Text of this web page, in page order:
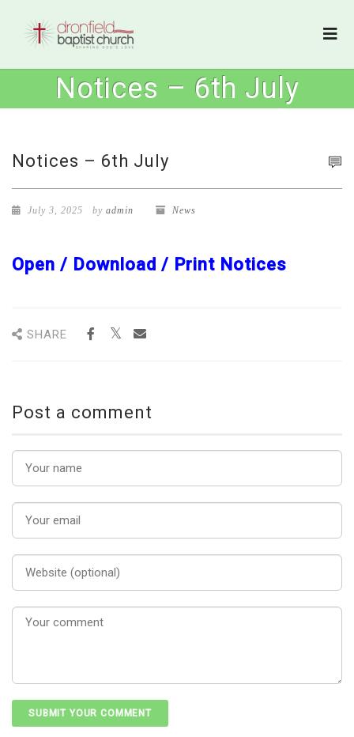
Notices – 6th July
Notices – 6th July
July 3, 2025 by admin News
Open / Download / Print Notices
SHARE
Post a comment